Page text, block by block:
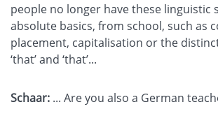
people no longer have these linguistic
absolute basics, from school, such as
placement, capitalisation or the
‘that’ and ‘that’...
Schaar: ... Are you also a German